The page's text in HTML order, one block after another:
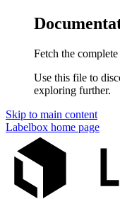
Fetch the
Use this file to
exploring further.
Skip to main content
Labelbox home page